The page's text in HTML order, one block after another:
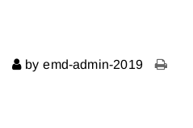
by emd-admin-2019